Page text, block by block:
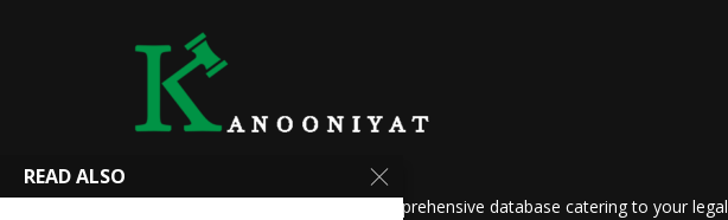
We at Kanooniyat strive to build a comprehensive database catering to your legal
READ ALSO